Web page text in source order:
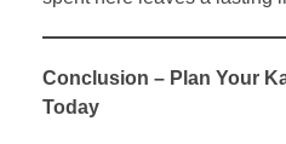
Conclusion – Plan Your
Today